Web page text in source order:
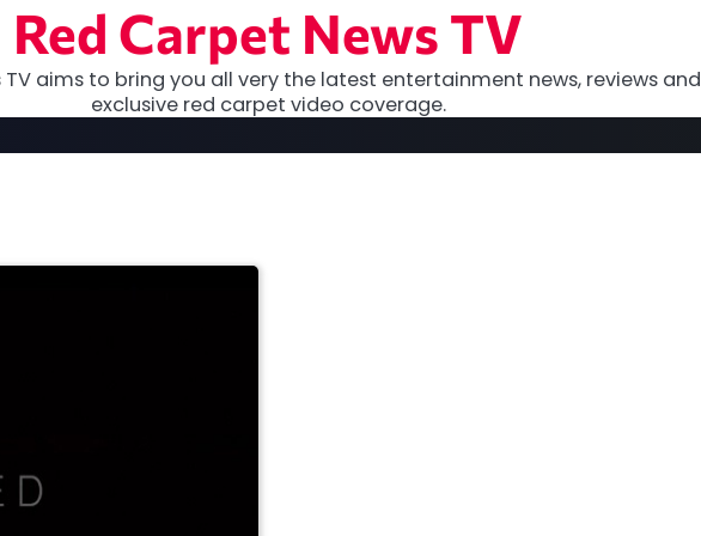
Red Carpet News TV
TV aims to bring you all very the latest entertainment news, reviews and
exclusive red carpet video coverage.